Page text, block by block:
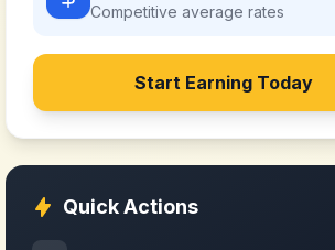
Competitive average rates
Start Earning Today
Quick Actions